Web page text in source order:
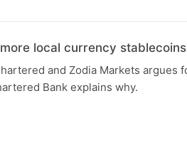
local currency
and Zodia Markets argues
Bank explains why.